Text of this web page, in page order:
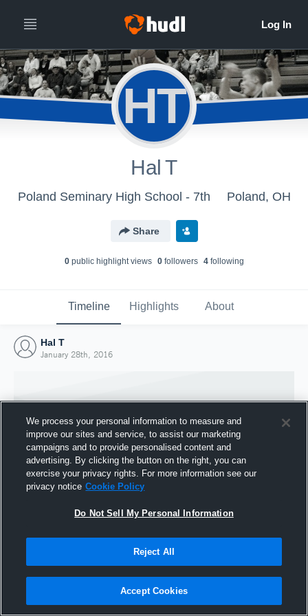
HT
Hal T
Poland Seminary High School - 7th Poland, OH
Share
0public highlight views 0followers 4following
Timeline Highlights About
Hal T
January 28th, 2016
Joined Hudl
We process your personal information to measure and
improve our sites and service, to assist our marketing
campaigns and to provide personalised content and
advertising. By clicking the button on the right, you can
exercise your privacy rights. For more information see our
privacy notice Cookie Policy
Do Not Sell My Personal Information
Reject All
Accept Cookies